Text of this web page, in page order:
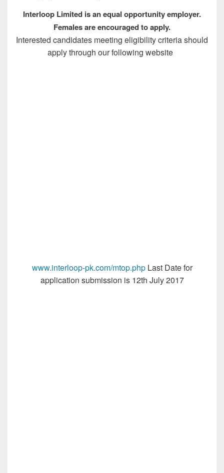
Interloop Limited is an equal opportunity employer.
Females are encouraged to apply.
Interested candidates meeting eligibility criteria should
apply through our following website
www.interloop-pk.com/mtop.phpLast Date for
application submission is 12th July 2017